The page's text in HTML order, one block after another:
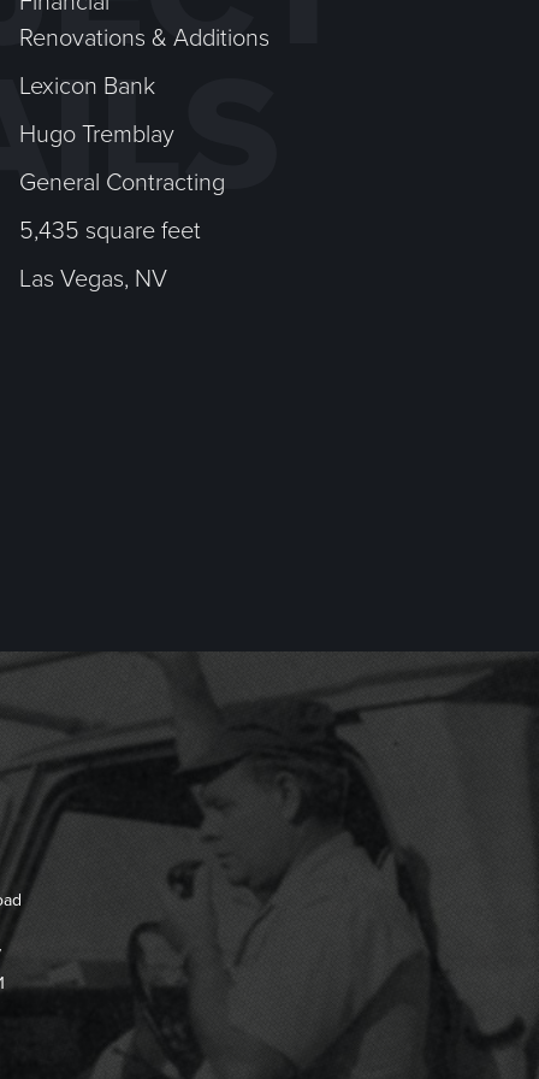
Renovations & Additions
Lexicon Bank
Hugo Tremblay
General Contracting
5,435 square feet
Las Vegas, NV